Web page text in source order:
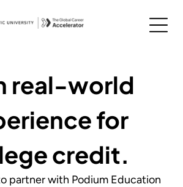
partner with Podium Education
real-world
for
credit.